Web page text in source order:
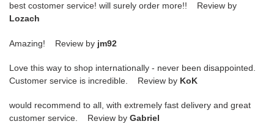
best costomer service! will surely order more!! Review by
Lozach
Amazing! Review by jm92
Love this way to shop internationally - never been disappointed.
Customer service is incredible. Review by KoK
would recommend to all, with extremely fast delivery and great
customer service. Review by Gabriel